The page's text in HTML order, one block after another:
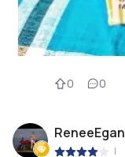
0 0
ReneeEgan
|